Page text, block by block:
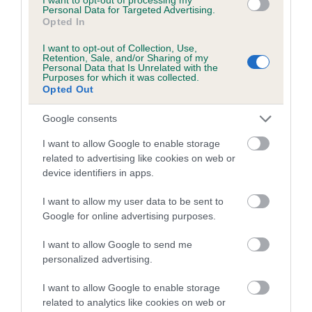
Personal Data for Targeted Advertising.
Opted In
I want to opt-out of Collection, Use,
Retention, Sale, and/or Sharing of my
Personal Data that Is Unrelated with the
Purposes for which it was collected.
Opted Out
Google consents
I want to allow Google to enable storage
related to advertising like cookies on web or
device identifiers in apps.
I want to allow my user data to be sent to
Google for online advertising purposes.
I want to allow Google to send me
personalized advertising.
I want to allow Google to enable storage
related to analytics like cookies on web or
Coefficient of Inbreeding (CoI)
Inbreeding coefficient for KRINGLEHOLME
PATIENCE is 4.4%
17 generations available of which 6 are complete
Breed average CoI 5.2%
COI Description
Breed Watch
Category 2